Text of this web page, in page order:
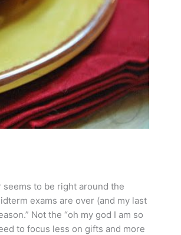
seems to be right around the
exams are over (and my last
Not the “oh my god I am so
to focus less on gifts and more